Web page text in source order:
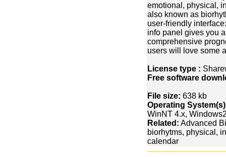
emotional, physical,
also known as
user-friendly
info panel gives you
comprehensive
users will love some
License type :
Free software
File size: 638 kb
Operating
WinNT 4.x,
Related: Advanced
biorhytms, physical,
calendar